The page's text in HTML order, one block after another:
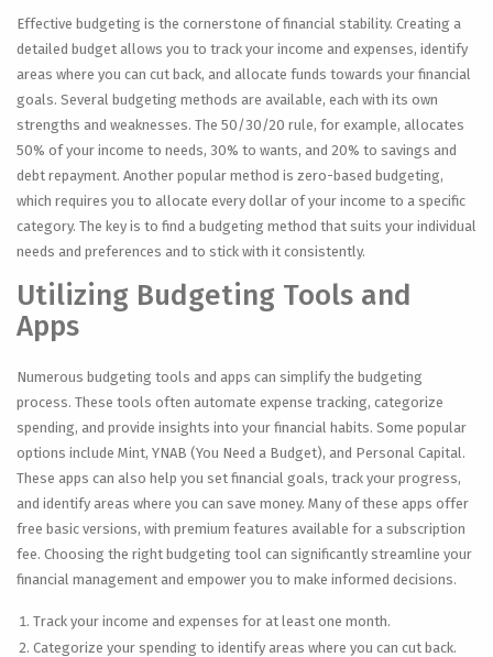
Effective budgeting is the cornerstone of financial stability. Creating a
detailed budget allows you to track your income and expenses, identify
areas where you can cut back, and allocate funds towards your financial
goals. Several budgeting methods are available, each with its own
strengths and weaknesses. The 50/30/20 rule, for example, allocates
50% of your income to needs, 30% to wants, and 20% to savings and
debt repayment. Another popular method is zero-based budgeting,
which requires you to allocate every dollar of your income to a specific
category. The key is to find a budgeting method that suits your individual
needs and preferences and to stick with it consistently.
Utilizing Budgeting Tools and
Apps
Numerous budgeting tools and apps can simplify the budgeting
process. These tools often automate expense tracking, categorize
spending, and provide insights into your financial habits. Some popular
options include Mint, YNAB (You Need a Budget), and Personal Capital.
These apps can also help you set financial goals, track your progress,
and identify areas where you can save money. Many of these apps offer
free basic versions, with premium features available for a subscription
fee. Choosing the right budgeting tool can significantly streamline your
financial management and empower you to make informed decisions.
Track your income and expenses for at least one month.
Categorize your spending to identify areas where you can cut back.